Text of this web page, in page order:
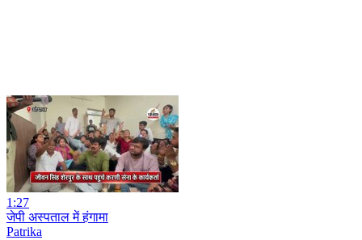
1:27
जेपी अस्पताल में हंगामा
Patrika